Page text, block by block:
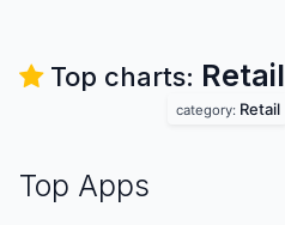
Top charts: Retail
category: Retail
Top Apps